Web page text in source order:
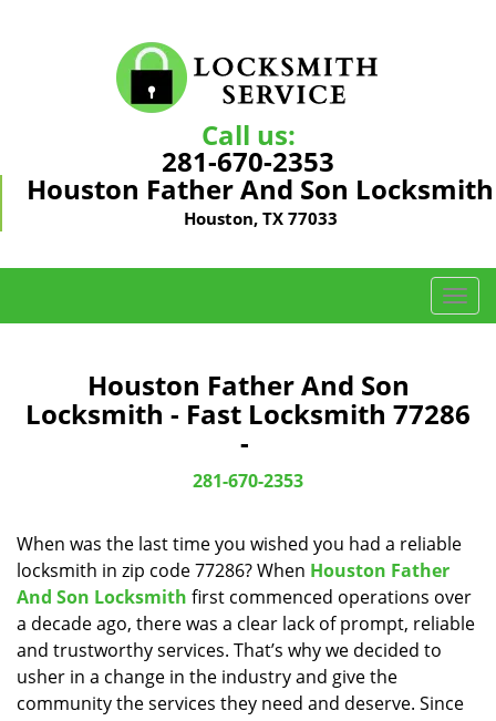
Call us:
281-670-2353
Houston Father And Son Locksmith
Houston, TX 77033
T
o
e
g
t
i
Houston Father And Son
Locksmith - Fast Locksmith 77286
-
281-670-2353
When was the last time you wished you had a reliable
locksmith in zip code 77286? When Houston Father
And Son Locksmith first commenced operations over
a decade ago, there was a clear lack of prompt, reliable
and trustworthy services. That’s why we decided to
usher in a change in the industry and give the
community the services they need and deserve. Since